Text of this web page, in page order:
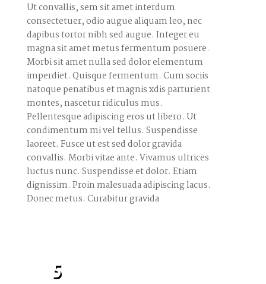
Ut convallis, sem sit amet interdum
consectetuer, odio augue aliquam leo, nec
dapibus tortor nibh sed augue. Integer eu
magna sit amet metus fermentum posuere.
Morbi sit amet nulla sed dolor elementum
imperdiet. Quisque fermentum. Cum sociis
natoque penatibus et magnis xdis parturient
montes, nascetur ridiculus mus.
Pellentesque adipiscing eros ut libero. Ut
condimentum mi vel tellus. Suspendisse
laoreet. Fusce ut est sed dolor gravida
convallis. Morbi vitae ante. Vivamus ultrices
luctus nunc. Suspendisse et dolor. Etiam
dignissim. Proin malesuada adipiscing lacus.
Donec metus. Curabitur gravida
5